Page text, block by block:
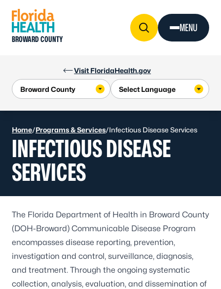
Visit FloridaHealth.gov
BROWARD COUNTY
MENU
Home/Programs & Services/Infectious Disease Services
INFECTIOUS DISEASE
SERVICES
The Florida Department of Health in Broward County
(DOH-Broward) Communicable Disease Program
encompasses disease reporting, prevention,
investigation and control, surveillance, diagnosis,
and treatment. Through the ongoing systematic
collection, analysis, evaluation, and dissemination of